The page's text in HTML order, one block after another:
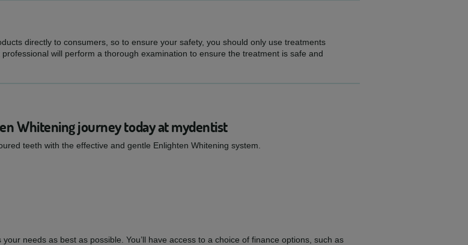
directly to consumers, so to ensure your safety, you should only use treatments
will perform a thorough examination to ensure the treatment is safe and
Whitening journey today at mydentist
teeth with the effective and gentle Enlighten Whitening system.
needs as best as possible. You’ll have access to a choice of finance options, such as